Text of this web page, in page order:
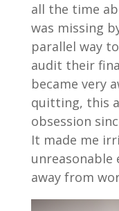
all the time
was missing
parallel way
audit their
became very
quitting, this
obsession
It made me
away from